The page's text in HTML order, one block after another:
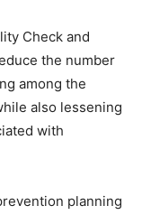
Check and
the number
among the
also lessening
with
planning